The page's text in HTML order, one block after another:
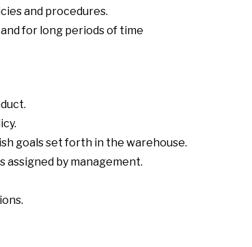
and procedures.
for long periods of time
goals set forth in the warehouse.
by management.